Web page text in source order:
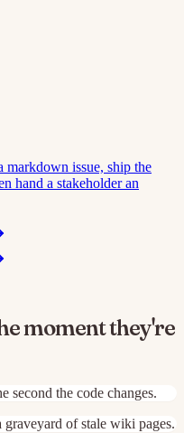
issue, ship the
hand a stakeholder an
moment they're
second the code changes.
of stale wiki pages.